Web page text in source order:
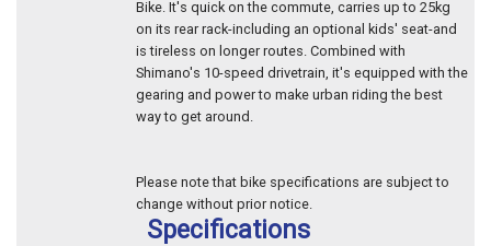
Bike. It's quick on the commute, carries up to 25kg
on its rear rack-including an optional kids' seat-and
is tireless on longer routes. Combined with
Shimano's 10-speed drivetrain, it's equipped with the
gearing and power to make urban riding the best
way to get around.
Please note that bike specifications are subject to
change without prior notice.
Specifications